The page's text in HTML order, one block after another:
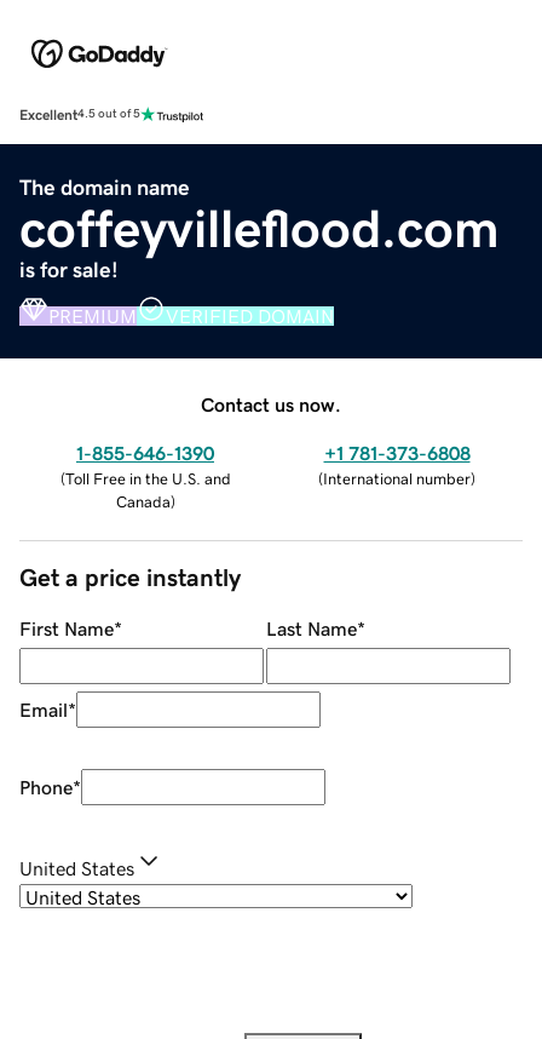
Excellent4.5 out of 5
The domain name
coffeyvilleflood.com
is for sale!
PREMIUM VERIFIED DOMAIN
Contact us now.
1-855-646-1390
(Toll Free in the U.S. and
Canada)
+1 781-373-6808
(International number)
Get a price instantly
First Name* Last Name*
Email*
Phone*
United States